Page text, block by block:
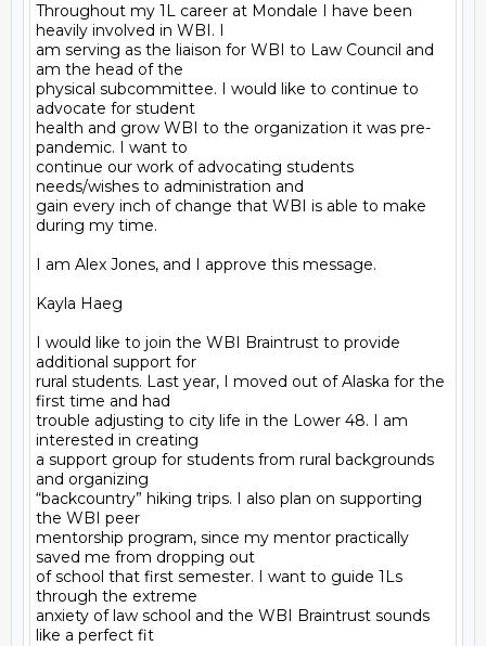
Throughout my 1L career at Mondale I have been
heavily involved in WBI. I
am serving as the liaison for WBI to Law Council and
am the head of the
physical subcommittee. I would like to continue to
advocate for student
health and grow WBI to the organization it was pre-
pandemic. I want to
continue our work of advocating students
needs/wishes to administration and
gain every inch of change that WBI is able to make
during my time.
I am Alex Jones, and I approve this message.
Kayla Haeg
I would like to join the WBI Braintrust to provide
additional support for
rural students. Last year, I moved out of Alaska for the
first time and had
trouble adjusting to city life in the Lower 48. I am
interested in creating
a support group for students from rural backgrounds
and organizing
“backcountry” hiking trips. I also plan on supporting
the WBI peer
mentorship program, since my mentor practically
saved me from dropping out
of school that first semester. I want to guide 1Ls
through the extreme
anxiety of law school and the WBI Braintrust sounds
like a perfect fit